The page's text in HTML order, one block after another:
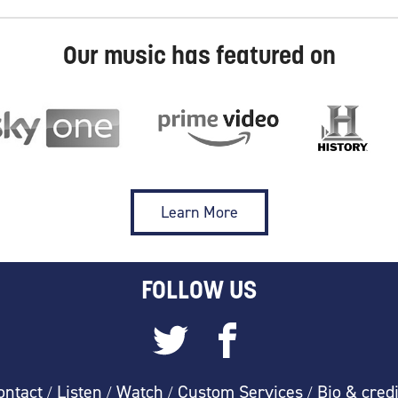
Our music has featured on
Learn More
FOLLOW US
/ Listen / Watch / Custom Services / Bio &